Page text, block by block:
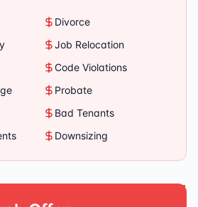
Divorce
Job Relocation
Code Violations
Probate
Bad Tenants
Downsizing